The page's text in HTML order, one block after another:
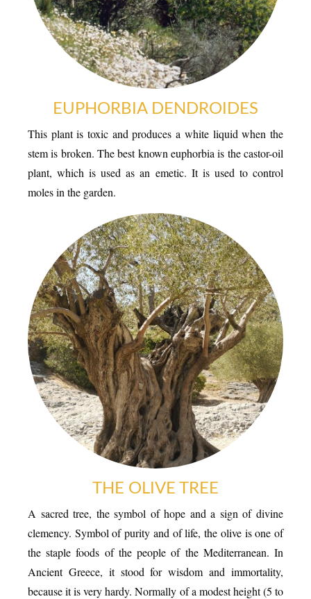
ESPACE PRO
EUPHORBIA DENDROIDES
This plant is toxic and produces a white liquid when the
stem is broken. The best known euphorbia is the castor-oil
plant, which is used as an emetic. It is used to control
moles in the garden.
THE OLIVE TREE
A sacred tree, the symbol of hope and a sign of divine
clemency. Symbol of purity and of life, the olive is one of
the staple foods of the people of the Mediterranean. In
Ancient Greece, it stood for wisdom and immortality,
because it is very hardy. Normally of a modest height (5 to